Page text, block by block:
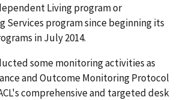
Living program or
Services program since beginning its
in July 2014.
some monitoring activities as
and Outcome Monitoring Protocol
comprehensive and targeted desk